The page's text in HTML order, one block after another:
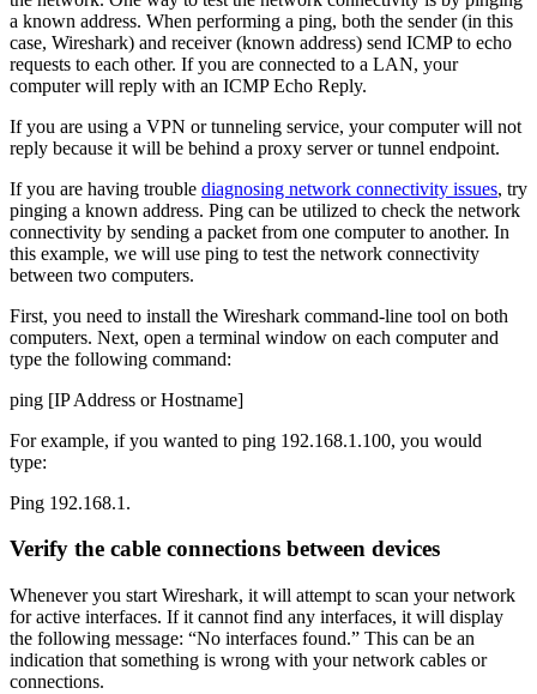
a known address. When performing a ping, both the sender (in this
case, Wireshark) and receiver (known address) send ICMP to echo
requests to each other. If you are connected to a LAN, your
computer will reply with an ICMP Echo Reply.
If you are using a VPN or tunneling service, your computer will not
reply because it will be behind a proxy server or tunnel endpoint.
If you are having trouble diagnosing network connectivity issues, try
pinging a known address. Ping can be utilized to check the network
connectivity by sending a packet from one computer to another. In
this example, we will use ping to test the network connectivity
between two computers.
First, you need to install the Wireshark command-line tool on both
computers. Next, open a terminal window on each computer and
type the following command:
ping [IP Address or Hostname]
For example, if you wanted to ping 192.168.1.100, you would
type:
Ping 192.168.1.
Verify the cable connections between devices
Whenever you start Wireshark, it will attempt to scan your network
for active interfaces. If it cannot find any interfaces, it will display
the following message: “No interfaces found.” This can be an
indication that something is wrong with your network cables or
connections.